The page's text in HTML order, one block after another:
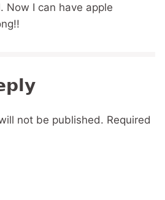
Now I can have apple
not be published. Required